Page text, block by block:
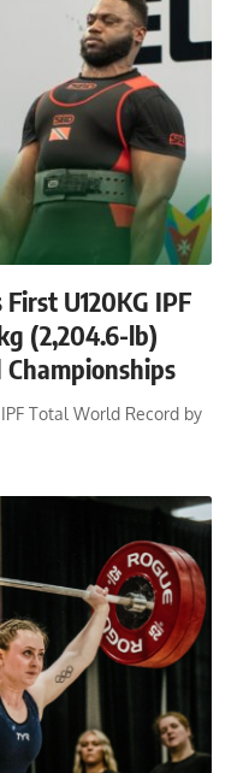
U120KG IPF
(2,204.6-lb)
Total World Record by